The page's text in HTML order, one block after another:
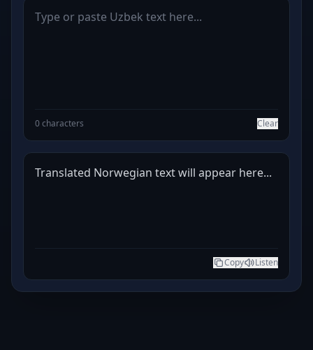
0 characters Clear
Translated Norwegian text will appear here...
Copy Listen